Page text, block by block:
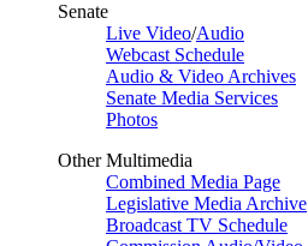
Senate
Live Video/Audio
Webcast Schedule
Audio & Video Archives
Senate Media Services
Photos
Other Multimedia
Combined Media Page
Legislative Media Archive
Broadcast TV Schedule